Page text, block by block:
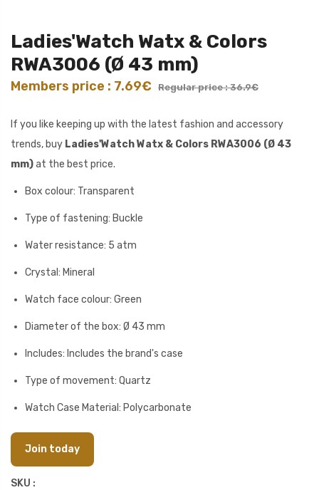
Ladies'Watch Watx & Colors
RWA3006 (Ø 43 mm)
Members price : 7.69€ Regular price : 36.9€
If you like keeping up with the latest fashion and accessory
trends, buy Ladies'Watch Watx & Colors RWA3006 (Ø 43
mm)at the best price.
Box colour: Transparent
Type of fastening: Buckle
Water resistance: 5 atm
Crystal: Mineral
Watch face colour: Green
Diameter of the box: Ø 43 mm
Includes: Includes the brand's case
Type of movement: Quartz
Watch Case Material: Polycarbonate
Join today
SKU :